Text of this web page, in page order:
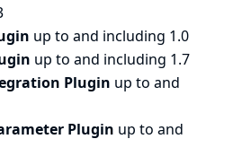
up to and including 1.0
up to and including 1.7
Plugin up to and
Plugin up to and